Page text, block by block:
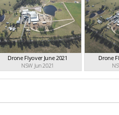
Drone Flyover June 2021
NSW Jun 2021
Drone